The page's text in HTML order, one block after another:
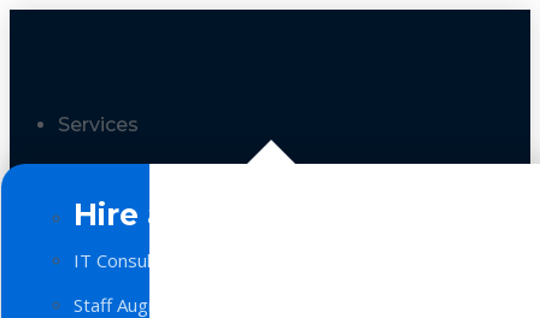
Services
Hire a Team
IT Consulting
Staff Augmentation